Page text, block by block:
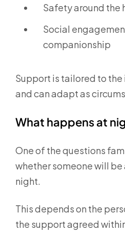
Safety around the
Social
companionship
Support is tailored to
and can adapt as
What happens at
One of the questions
whether someone will
night.
This depends on the
the support agreed